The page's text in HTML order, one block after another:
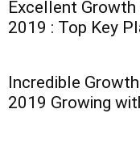
Excellent
2019 : Top Key
Incredible
2019 Growing